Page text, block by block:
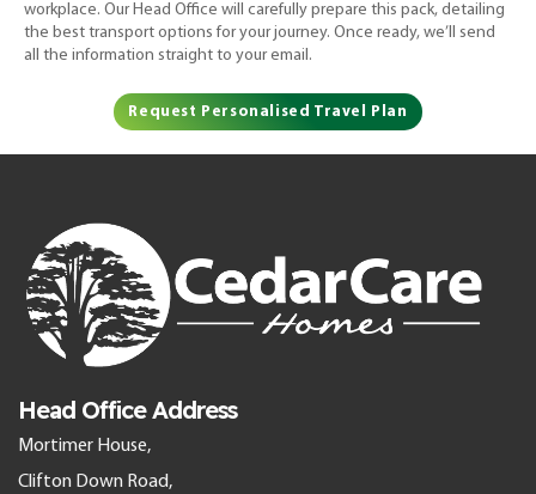
workplace. Our Head Office will carefully prepare this pack, detailing
the best transport options for your journey. Once ready, we’ll send
all the information straight to your email.
Request Personalised Travel Plan
Head Office Address
Mortimer House,
Clifton Down Road,